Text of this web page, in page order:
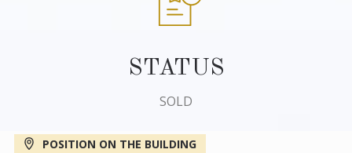
STATUS
SOLD
POSITION ON THE BUILDING